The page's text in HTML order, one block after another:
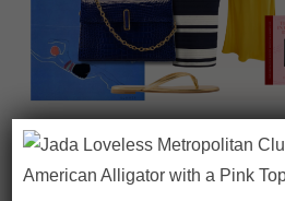
On our packing list this summer
1